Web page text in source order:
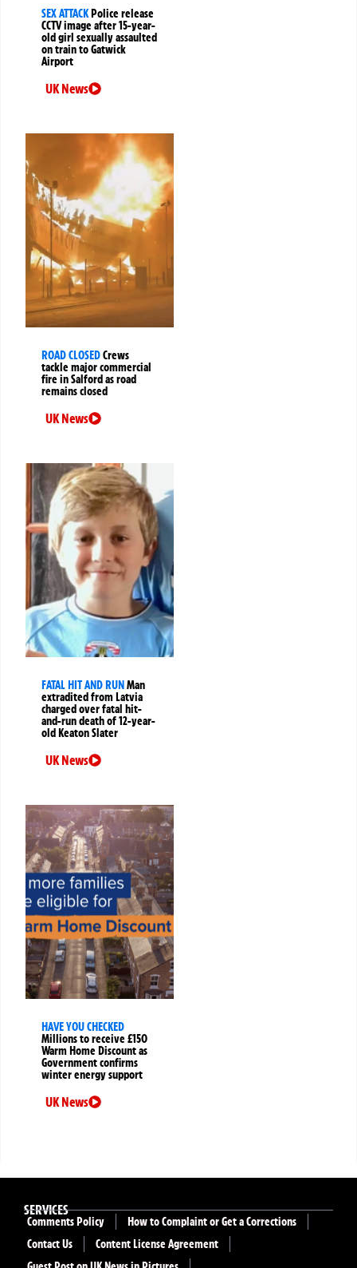
SEX ATTACKPolice release
CCTV image after 15-year-
old girl sexually assaulted
on train to Gatwick
Airport
UK News
ROAD CLOSEDCrews
tackle major commercial
fire in Salford as road
remains closed
UK News
FATAL HIT AND RUNMan
extradited from Latvia
charged over fatal hit-
and-run death of 12-year-
old Keaton Slater
UK News
HAVE YOU CHECKED
Millions to receive £150
Warm Home Discount as
Government confirms
winter energy support
UK News
SERVICES
Comments Policy
How to Complaint or Get a Corrections
Contact Us
Content License Agreement